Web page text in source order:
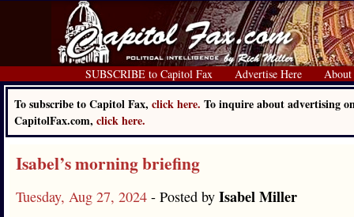
SUBSCRIBE to Capitol Fax Advertise Here About
To subscribe to Capitol Fax, click here. To inquire about advertising
CapitolFax.com, click here.
Isabel’s morning briefing
Tuesday, Aug 27, 2024 - Posted by Isabel Miller